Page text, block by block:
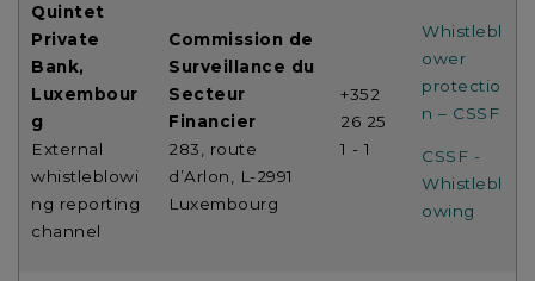
Quintet
Private
Bank,
Luxembour
g
External
whistleblowi
ng reporting
channel
Commission de
Surveillance du
Secteur
Financier
283, route
d’Arlon, L-2991
Luxembourg
+352
26 25
1 - 1
Whistlebl
ower
protectio
n – CSSF
CSSF -
Whistlebl
owing